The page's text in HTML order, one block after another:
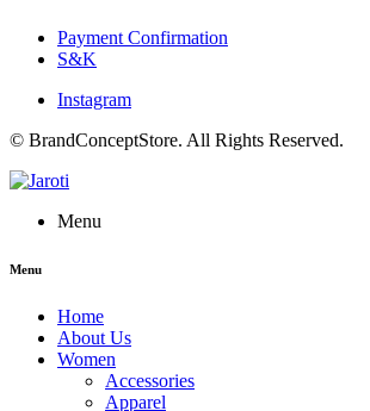
Payment Confirmation
S&K
Instagram
© BrandConceptStore. All Rights Reserved.
Menu
Menu
Home
About Us
Women
Accessories
Apparel